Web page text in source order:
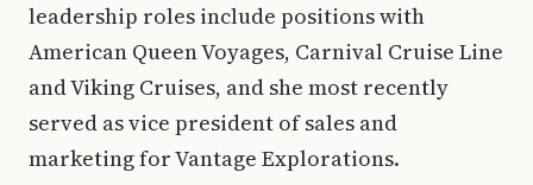
leadership roles include positions with
American Queen Voyages, Carnival Cruise Line
and Viking Cruises, and she most recently
served as vice president of sales and
marketing for Vantage Explorations.